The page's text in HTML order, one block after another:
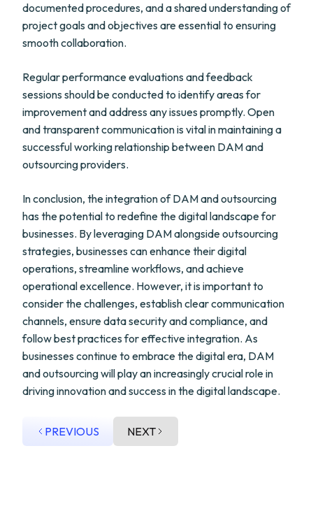
documented procedures, and a shared understanding of
project goals and objectives are essential to ensuring
smooth collaboration.
Regular performance evaluations and feedback
sessions should be conducted to identify areas for
improvement and address any issues promptly. Open
and transparent communication is vital in maintaining a
successful working relationship between DAM and
outsourcing providers.
In conclusion, the integration of DAM and outsourcing
has the potential to redefine the digital landscape for
businesses. By leveraging DAM alongside outsourcing
strategies, businesses can enhance their digital
operations, streamline workflows, and achieve
operational excellence. However, it is important to
consider the challenges, establish clear communication
channels, ensure data security and compliance, and
follow best practices for effective integration. As
businesses continue to embrace the digital era, DAM
and outsourcing will play an increasingly crucial role in
driving innovation and success in the digital landscape.
PREVIOUS NEXT